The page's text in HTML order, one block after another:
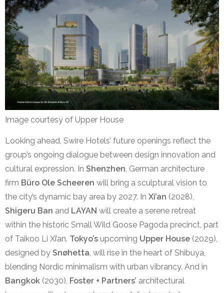
Image courtesy of Upper House
Looking ahead, Swire Hotels’ future openings reflect the
group’s ongoing dialogue between design innovation and
cultural expression. In Shenzhen, German architecture
firm Büro Ole Scheeren will bring a sculptural vision to
the city’s dynamic bay area by 2027. In Xi’an (2028),
Shigeru Ban and LAYAN will create a serene retreat
within the historic Small Wild Goose Pagoda precinct, part
of Taikoo Li Xi’an. Tokyo’s upcoming Upper House (2029),
designed by Snøhetta, will rise in the heart of Shibuya,
blending Nordic minimalism with urban vibrancy. And in
Bangkok (2030), Foster + Partners’ architectural